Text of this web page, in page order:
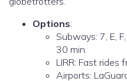
Options:
Subways: 7, E,
30 min.
LIRR: Fast rides
Airports: